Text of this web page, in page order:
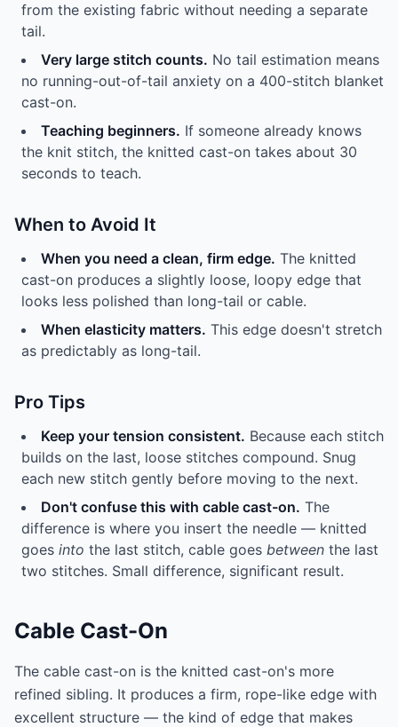
from the existing fabric without needing a separate
tail.
Very large stitch counts. No tail estimation means
no running-out-of-tail anxiety on a 400-stitch blanket
cast-on.
Teaching beginners. If someone already knows
the knit stitch, the knitted cast-on takes about 30
seconds to teach.
When to Avoid It
When you need a clean, firm edge. The knitted
cast-on produces a slightly loose, loopy edge that
looks less polished than long-tail or cable.
When elasticity matters. This edge doesn't stretch
as predictably as long-tail.
Pro Tips
Keep your tension consistent. Because each stitch
builds on the last, loose stitches compound. Snug
each new stitch gently before moving to the next.
Don't confuse this with cable cast-on. The
difference is where you insert the needle — knitted
goes into the last stitch, cable goes between the last
two stitches. Small difference, significant result.
Cable Cast-On
The cable cast-on is the knitted cast-on's more
refined sibling. It produces a firm, rope-like edge with
excellent structure — the kind of edge that makes